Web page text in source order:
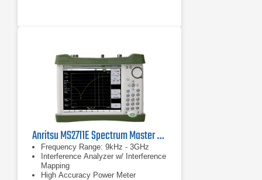
frequency, 10 kHz offset frequency,
meas.)
Anritsu MS2711E Spectrum Master Handheld Spectrum Analyzer
Frequency Range: 9kHz - 3GHz
Interference Analyzer w/ Interference
Mapping
High Accuracy Power Meter